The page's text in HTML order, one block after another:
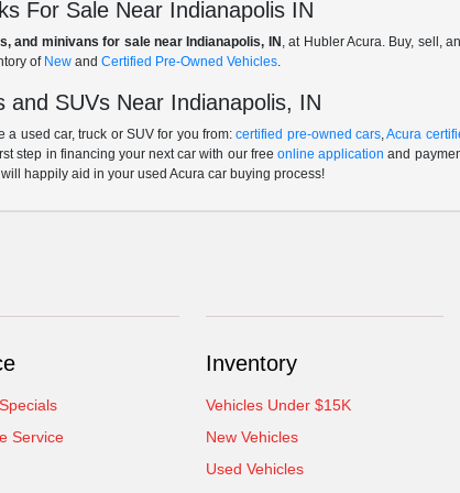
For Sale Near Indianapolis IN
and minivans for sale near Indianapolis, IN , at Hubler Acura. Buy, sell,
of New andCertified Pre-Owned Vehicles.
and SUVs Near Indianapolis, IN
a used car, truck or SUV for you from:certified pre-owned cars,Acura
step in financing your next car with our free online application and
happily aid in your used Acura car buying process!
Service
Inventory
Vehicles Under $15K
New Vehicles
Used Vehicles